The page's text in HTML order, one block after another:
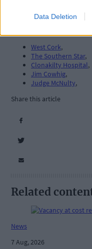
Data Deletion
West Cork,
The Southern Star,
Clonakilty Hospital,
Jim Cowhig,
Judge McNulty,
Share this article
Related
News
7 Aug, 2026